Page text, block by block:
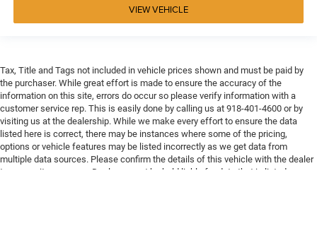
VIEW VEHICLE
Tax, Title and Tags not included in vehicle prices shown and must be paid by
the purchaser. While great effort is made to ensure the accuracy of the
information on this site, errors do occur so please verify information with a
customer service rep. This is easily done by calling us at 918-401-4600 or by
visiting us at the dealership. While we make every effort to ensure the data
listed here is correct, there may be instances where some of the pricing,
options or vehicle features may be listed incorrectly as we get data from
multiple data sources. Please confirm the details of this vehicle with the dealer
to ensure its accuracy. Dealer cannot be held liable for data that is listed